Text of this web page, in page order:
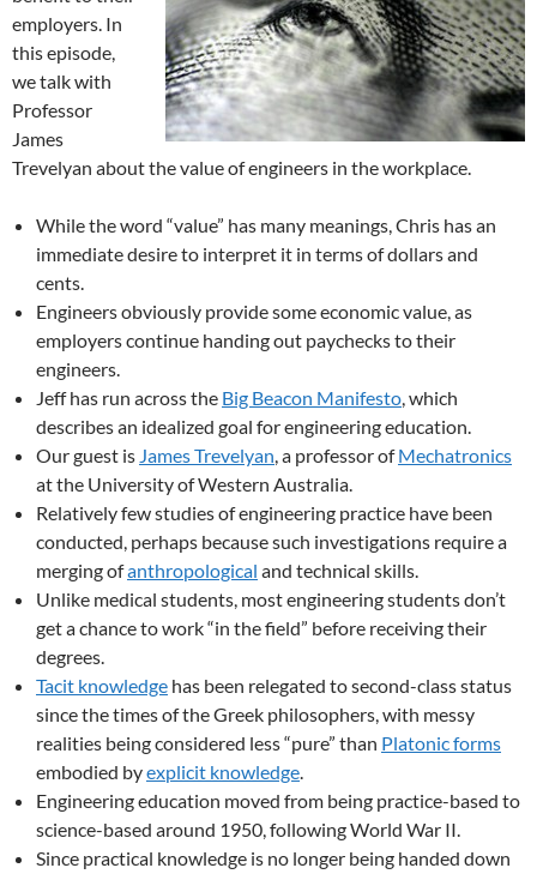
employers. In
this episode,
we talk with
Professor
James
Trevelyan about the value of engineers in the workplace.
While the word “value” has many meanings, Chris has an
immediate desire to interpret it in terms of dollars and
cents.
Engineers obviously provide some economic value, as
employers continue handing out paychecks to their
engineers.
Jeff has run across the Big Beacon Manifesto, which
describes an idealized goal for engineering education.
Our guest is James Trevelyan, a professor ofMechatronics
at the University of Western Australia.
Relatively few studies of engineering practice have been
conducted, perhaps because such investigations require a
merging ofanthropological and technical skills.
Unlike medical students, most engineering students don’t
get a chance to work “in the field” before receiving their
degrees.
Tacit knowledge has been relegated to second-class status
since the times of the Greek philosophers, with messy
realities being considered less “pure” than Platonic forms
embodied byexplicit knowledge.
Engineering education moved from being practice-based to
science-based around 1950, following World War II.
Since practical knowledge is no longer being handed down